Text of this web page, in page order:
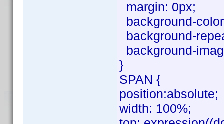
margin: 0px;
background-
background-
background-
}
SPAN {
position:absolute;
width: 100%;